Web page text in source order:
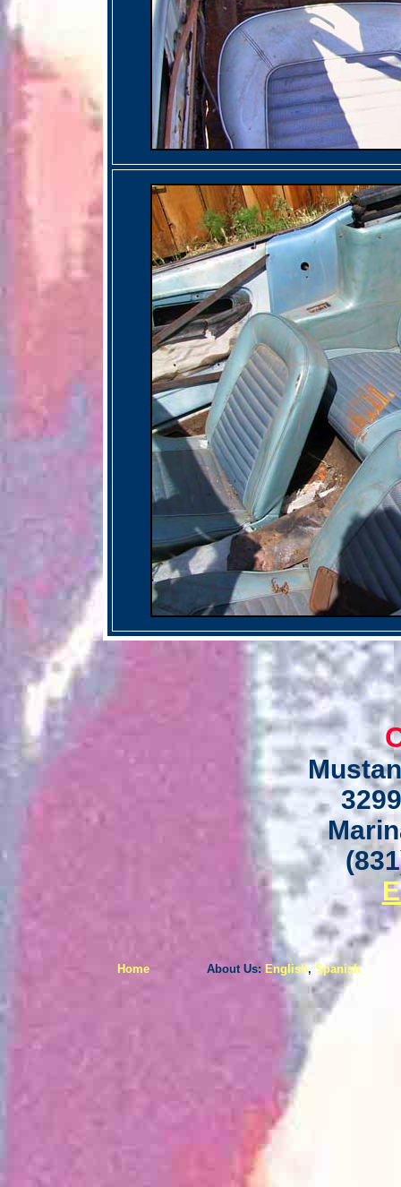
Home About Us: English, Spanish